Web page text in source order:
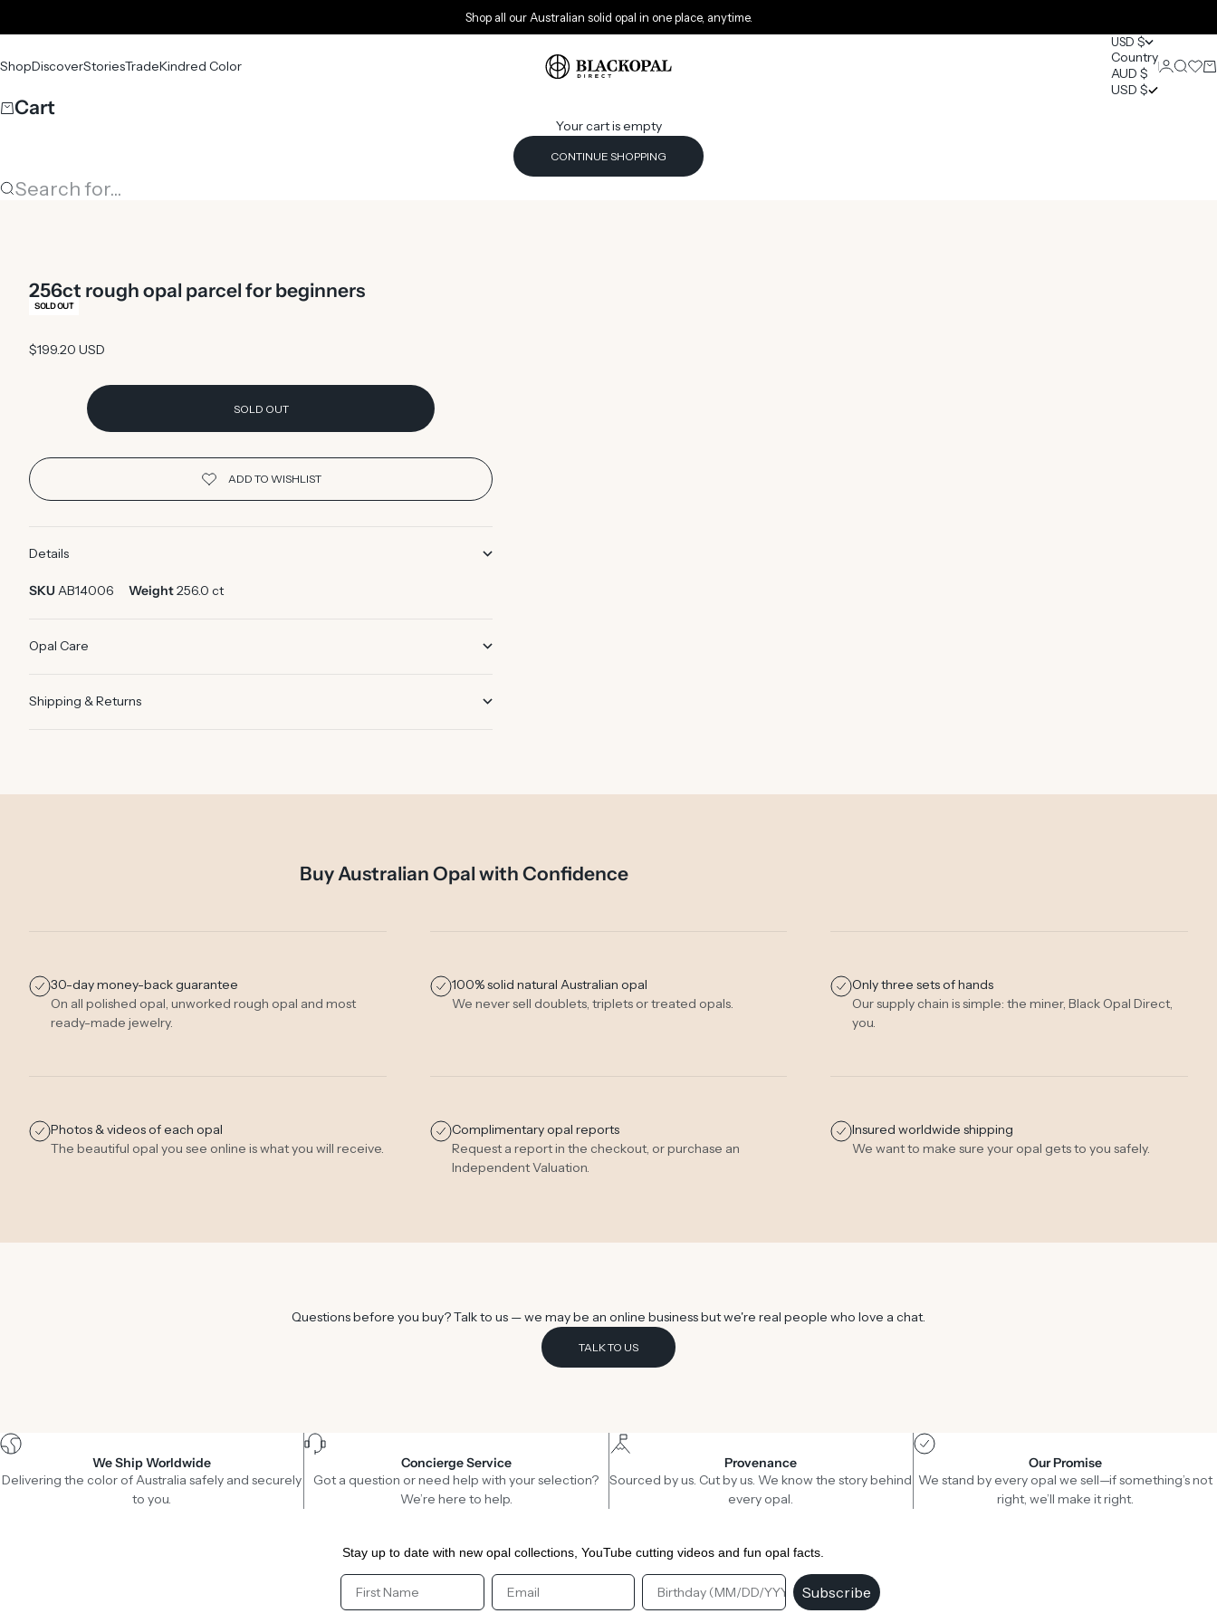
Shop all our Australian solid opal in one place, anytime.
Black Opal Direct
ShopDiscoverStoriesTradeKindred Color
USD $
Country
AUD $
USD $
LoginSearch
Cart
Your cart is empty
CONTINUE SHOPPING
Search for...
256ct rough opal parcel for beginners
SOLD OUT
Sale price
$199.20 USD
SOLD OUT
Details
SKU AB14006 Weight256.0 ct
Opal Care
Shipping & Returns
Buy Australian Opal with Confidence
30-day money-back guarantee
On all polished opal, unworked rough opal and most
ready-made jewelry.
100% solid natural Australian opal
We never sell doublets, triplets or treated opals.
Only three sets of hands
Our supply chain is simple: the miner, Black Opal Direct,
you.
Photos & videos of each opal
The beautiful opal you see online is what you will receive.
Complimentary opal reports
Request a report in the checkout, or purchase an
Independent Valuation.
Insured worldwide shipping
We want to make sure your opal gets to you safely.
Questions before you buy? Talk to us — we may be an online business but we're real people who love a chat.
TALK TO US
We Ship Worldwide
Delivering the color of Australia safely and securely
to you.
Concierge Service
Got a question or need help with your selection?
We’re here to help.
Provenance
Sourced by us. Cut by us. We know the story behind
every opal.
Our Promise
We stand by every opal we sell—if something’s not
right, we’ll make it right.
Stay up to date with new opal collections, YouTube cutting videos and fun opal facts.
Client First Name Email Birthday
Subscribe